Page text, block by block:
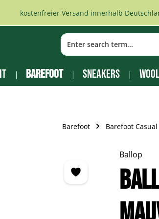
kostenfreier Versand innerhalb
Barefoot Sneakers
Barefoot Barefoot Casual
Ballop